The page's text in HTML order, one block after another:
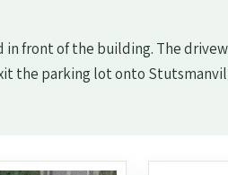
front of the building. The
the parking lot onto